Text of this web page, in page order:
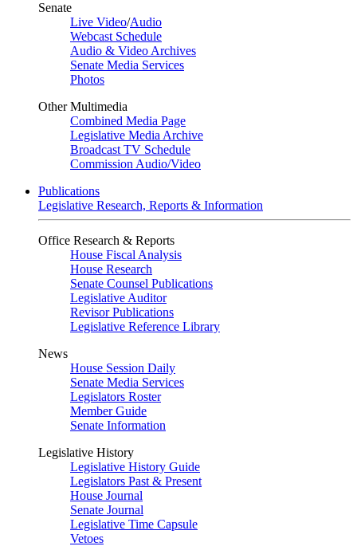
Senate
Live Video/Audio
Webcast Schedule
Audio & Video Archives
Senate Media Services
Photos
Other Multimedia
Combined Media Page
Legislative Media Archive
Broadcast TV Schedule
Commission Audio/Video
Publications
Legislative Research, Reports & Information
Office Research & Reports
House Fiscal Analysis
House Research
Senate Counsel Publications
Legislative Auditor
Revisor Publications
Legislative Reference Library
News
House Session Daily
Senate Media Services
Legislators Roster
Member Guide
Senate Information
Legislative History
Legislative History Guide
Legislators Past & Present
House Journal
Senate Journal
Legislative Time Capsule
Vetoes